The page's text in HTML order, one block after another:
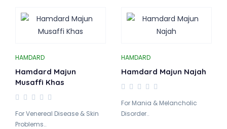
HAMDARD
Hamdard Majun
Musaffi Khas
For Venereal Disease & Skin
Problems..
HAMDARD
Hamdard Majun Najah
For Mania & Melancholic
Disorder..